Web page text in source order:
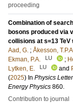
proceeding
Combination of
bosons produced via
collisions at s=13
Aad, G. ; Åkesson,
Ekman, P.A.
LU ;
Lytken, E.
LU and
(2025) In Physics
Energy Physics 860.
Contribution to journal